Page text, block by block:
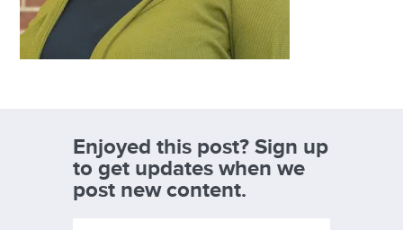
Enjoyed this post? Sign up
to get updates when we
post new content.